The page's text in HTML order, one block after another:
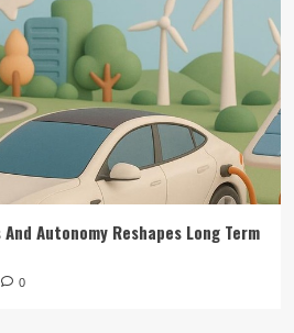
Autonomy Reshapes Long Term
0